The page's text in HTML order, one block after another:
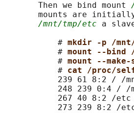
       Then we bind mount
mounts are
/mnt/tmp/etc a
           #
mkdir -p /
           #
mount --bind
           #
mount --
           #
cat /proc/
239 61 8:2 / /
248 239 0:4 /
267 40 8:2 /
273 239 8:2 /